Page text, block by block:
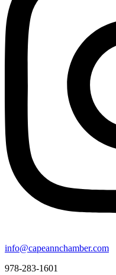
info@capeannchamber.com
978-283-1601